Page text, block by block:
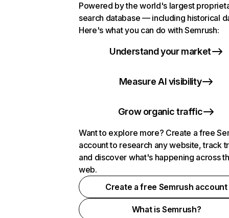
Powered by the world's largest
search database — including historical
Here's what you can do with Semrush:
Understand your market
Measure AI visibility
Grow organic traffic
Want to explore more? Create a free
account to research any website, track
and discover what's happening across
web.
Create a free Semrush account
What is Semrush?